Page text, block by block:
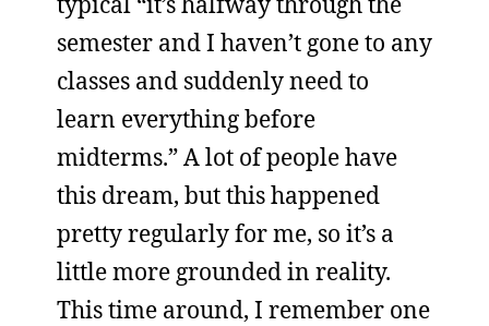
semester and I haven’t gone to any
classes and suddenly need to
learn everything before
midterms.” A lot of people have
this dream, but this happened
pretty regularly for me, so it’s a
little more grounded in reality.
This time around, I remember one